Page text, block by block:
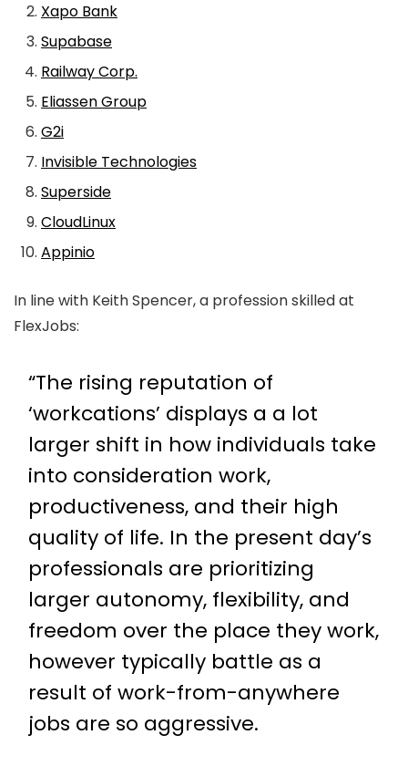
Xapo Bank
Supabase
Railway Corp.
Eliassen Group
G2i
Invisible Technologies
Superside
CloudLinux
Appinio
In line with Keith Spencer, a profession skilled at
FlexJobs:
“The rising reputation of
‘workcations’ displays a a lot
larger shift in how individuals take
into consideration work,
productiveness, and their high
quality of life. In the present day’s
professionals are prioritizing
larger autonomy, flexibility, and
freedom over the place they work,
however typically battle as a
result of work-from-anywhere
jobs are so aggressive.